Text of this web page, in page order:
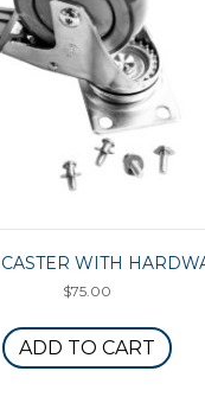
WITH
$75.00
ADD TO CART